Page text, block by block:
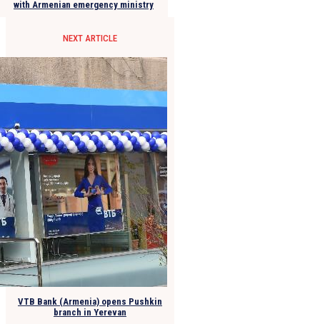
with Armenian emergency ministry
NEXT ARTICLE
VTB Bank (Armenia) opens Pushkin
branch in Yerevan